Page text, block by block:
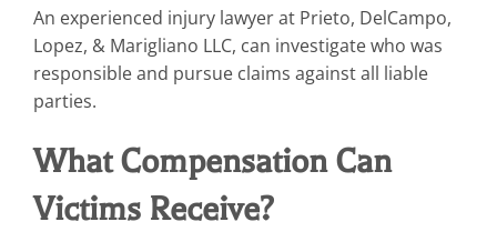
An experienced injury lawyer at Prieto, DelCampo,
Lopez, & Marigliano LLC, can investigate who was
responsible and pursue claims against all liable
parties.
What Compensation Can
Victims Receive?